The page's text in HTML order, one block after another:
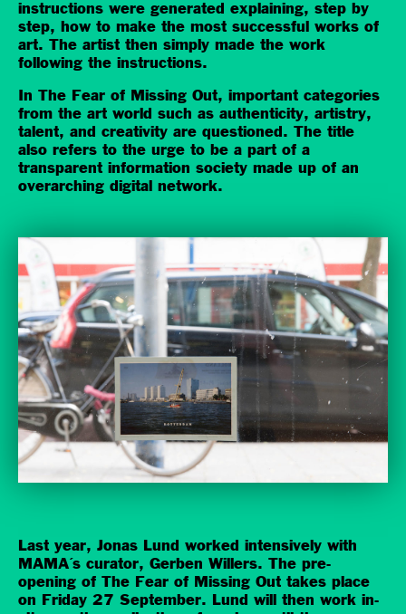
instructions were generated explaining, step by
step, how to make the most successful works of
art. The artist then simply made the work
following the instructions.
In The Fear of Missing Out, important categories
from the art world such as authenticity, artistry,
talent, and creativity are questioned. The title
also refers to the urge to be a part of a
transparent information society made up of an
overarching digital network.
Last year, Jonas Lund worked intensively with
MAMA´s curator, Gerben Willers. The pre-
opening of The Fear of Missing Out takes place
on Friday 27 September. Lund will then work in-